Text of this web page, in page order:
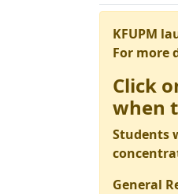
KFUPM
For more
Click
when
Students
General